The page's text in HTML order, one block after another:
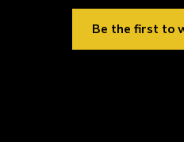
Be the first to